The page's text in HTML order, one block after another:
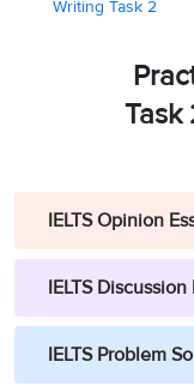
Writing Task 2
Task
IELTS Opinion
IELTS Discussion
IELTS Problem